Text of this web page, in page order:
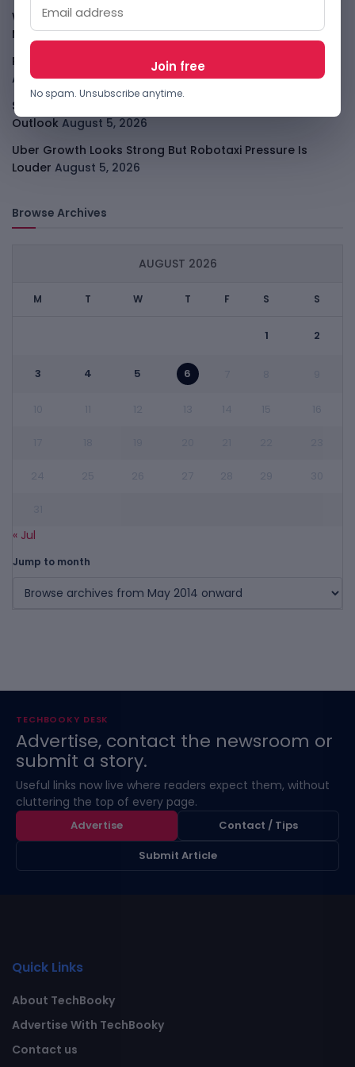
WhatsApp Tests A Business Folder To Tame Brand
Messages August 5, 2026
PalmPay Eyes Hong Kong IPO After Profitability Milestone
August 5, 2026
Shopify Shares Jump As AI And Merchant Growth Lift
Outlook August 5, 2026
Uber Growth Looks Strong But Robotaxi Pressure Is
Louder August 5, 2026
Browse Archives
AUGUST 2026
M T W T F S S
1 2
3 4 5 6
« Jul
Jump to month
TECHBOOKY DESK
Advertise, contact the newsroom or
submit a story.
Useful links now live where readers expect them, without
cluttering the top of every page.
Advertise
Contact / Tips
Submit Article
Quick Links
About TechBooky
Advertise With TechBooky
Contact us
No spam. Unsubscribe anytime.